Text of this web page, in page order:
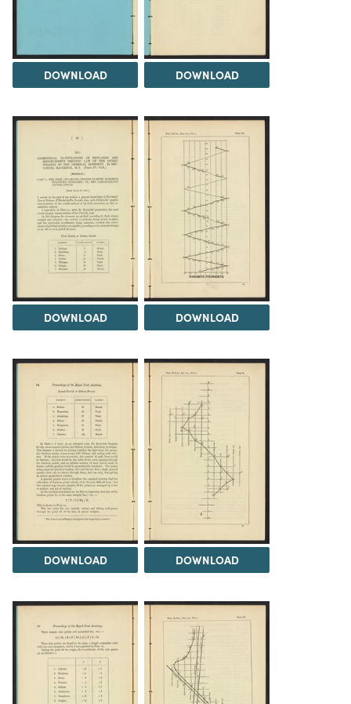
DOWNLOAD DOWNLOAD
DOWNLOAD DOWNLOAD
DOWNLOAD DOWNLOAD